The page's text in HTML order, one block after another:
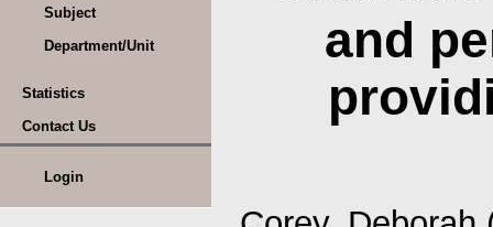
Subject
Department/Unit
Statistics
Contact Us
Login
and